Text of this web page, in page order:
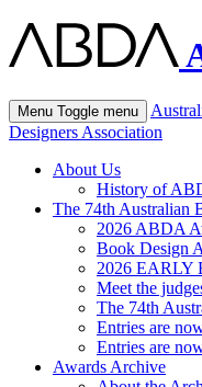
Menu Toggle menu
Designers Association
About Us
History of
The 74th Australian
2026 ABDA
Book Design
2026 EARLY
Meet the
The 74th
Entries are
Entries are
Awards Archive